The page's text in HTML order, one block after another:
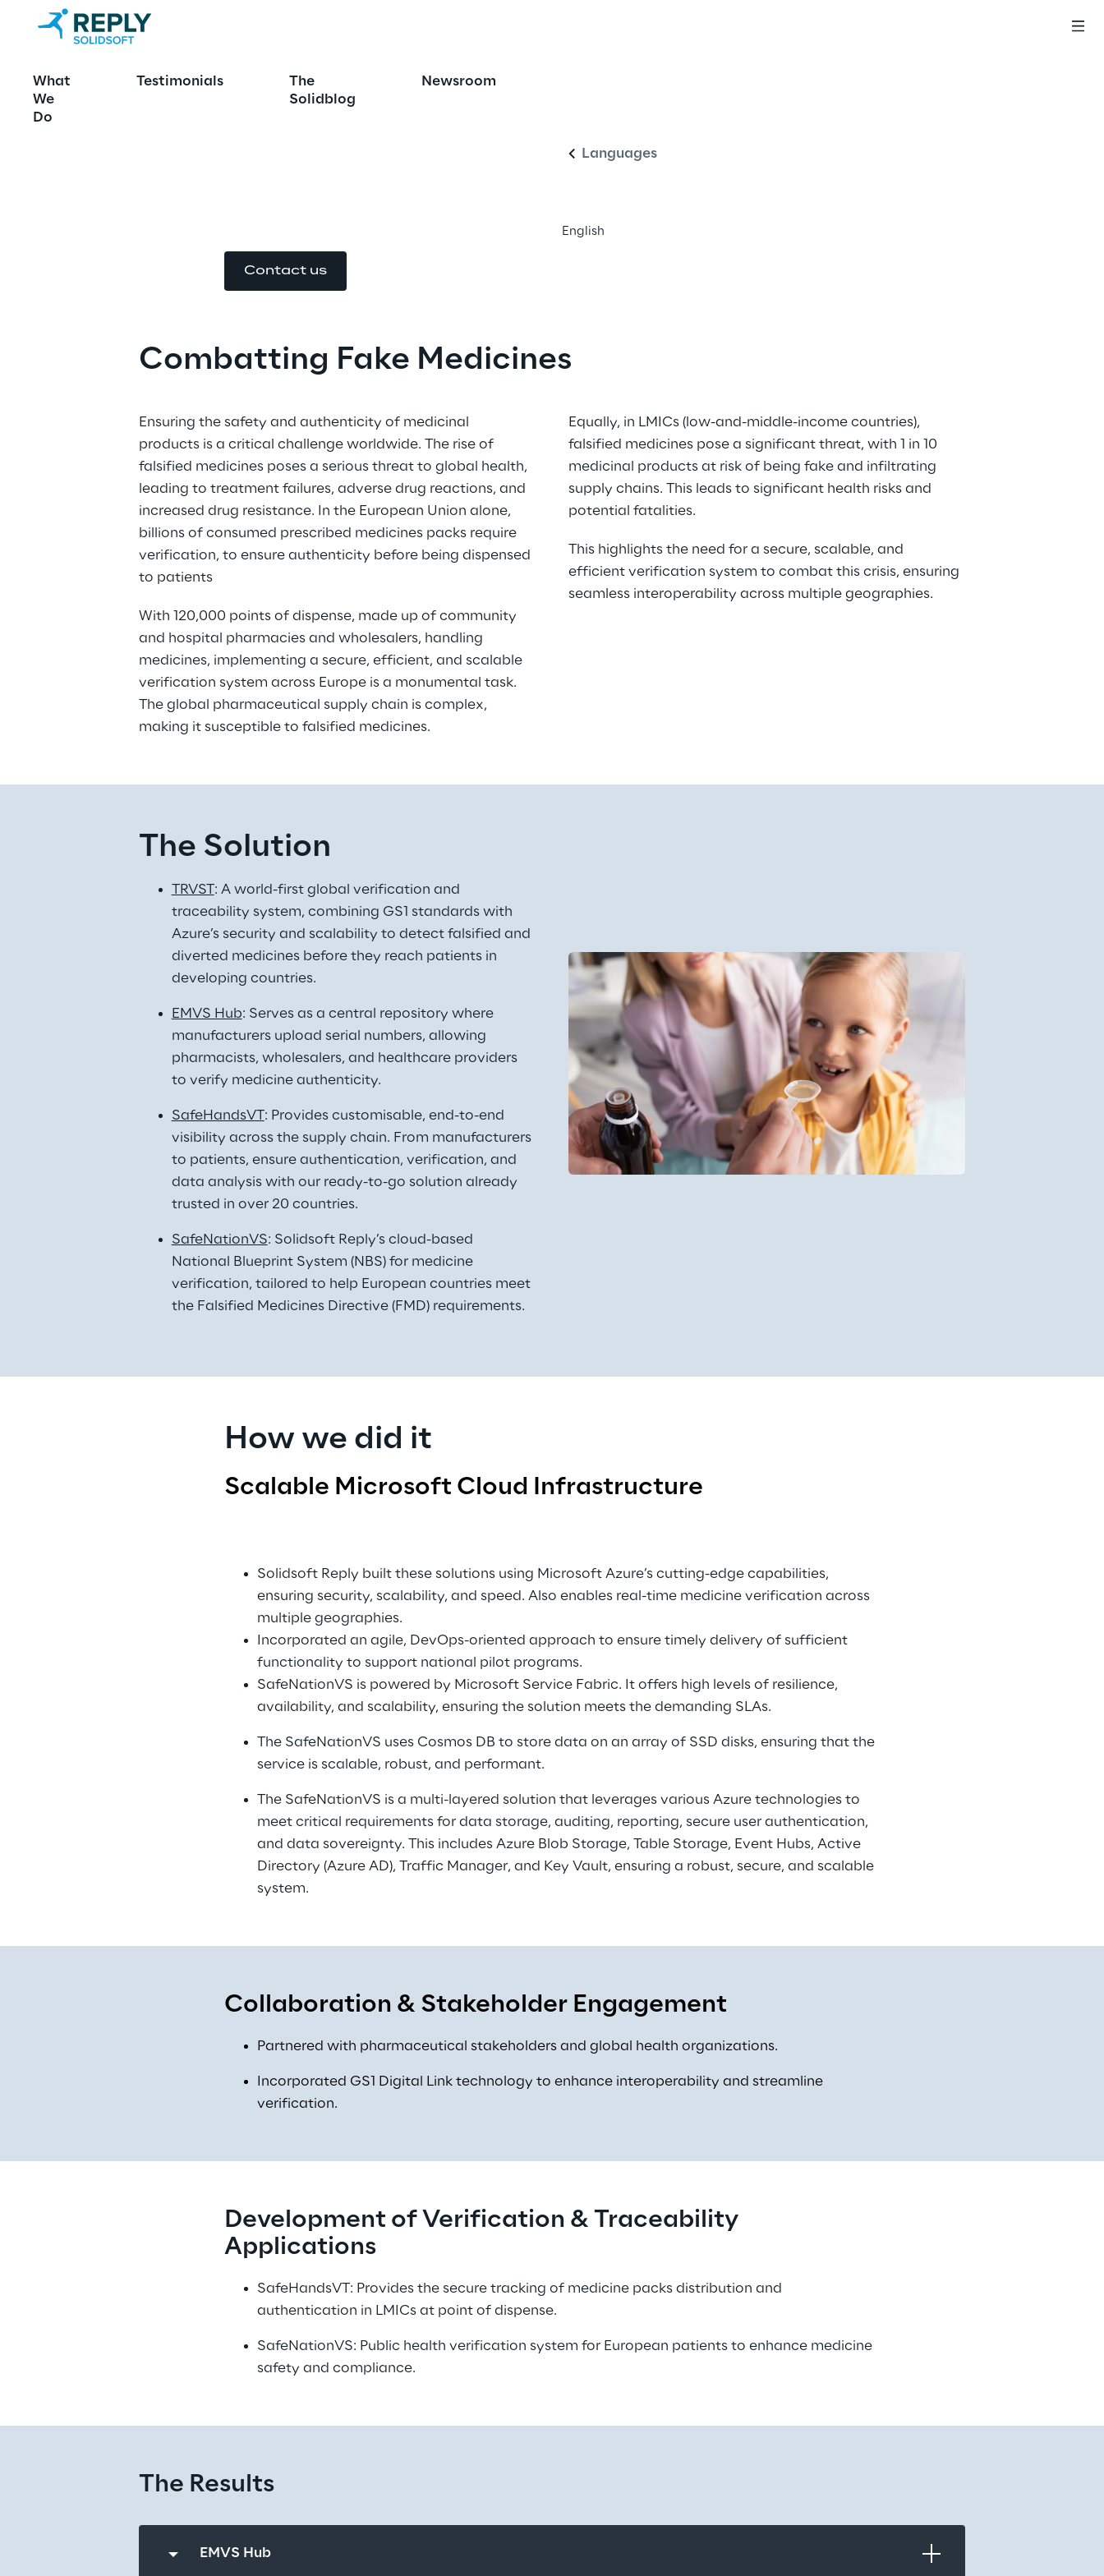
What
We
Do
Testimonials
The
Solidblog
Newsroom
Languages
English
Ensuring Medicine Safety with
Contact us
Combatting Fake Medicines
Ensuring the safety and authenticity of medicinal
products is a critical challenge worldwide. The rise of
falsified medicines poses a serious threat to global health,
leading to treatment failures, adverse drug reactions, and
increased drug resistance. In the European Union alone,
billions of consumed prescribed medicines packs require
verification, to ensure authenticity before being dispensed
to patients
With 120,000 points of dispense, made up of community
and hospital pharmacies and wholesalers, handling
medicines, implementing a secure, efficient, and scalable
verification system across Europe is a monumental task.
The global pharmaceutical supply chain is complex,
making it susceptible to falsified medicines.
Equally, in LMICs (low-and-middle-income countries),
falsified medicines pose a significant threat, with 1 in 10
medicinal products at risk of being fake and infiltrating
supply chains. This leads to significant health risks and
potential fatalities.
This highlights the need for a secure, scalable, and
efficient verification system to combat this crisis, ensuring
seamless interoperability across multiple geographies.
The Solution
TRVST: A world-first global verification and
traceability system, combining GS1 standards with
Azure’s security and scalability to detect falsified and
diverted medicines before they reach patients in
developing countries.
EMVS Hub: Serves as a central repository where
manufacturers upload serial numbers, allowing
pharmacists, wholesalers, and healthcare providers
to verify medicine authenticity.
SafeHandsVT: Provides customisable, end-to-end
visibility across the supply chain. From manufacturers
to patients, ensure authentication, verification, and
data analysis with our ready-to-go solution already
trusted in over 20 countries.
SafeNationVS: Solidsoft Reply’s cloud-based
National Blueprint System (NBS) for medicine
verification, tailored to help European countries meet
the Falsified Medicines Directive (FMD) requirements.
How we did it
Scalable Microsoft Cloud Infrastructure
Solidsoft Reply built these solutions using Microsoft Azure’s cutting-edge capabilities,
ensuring security, scalability, and speed. Also enables real-time medicine verification across
multiple geographies.
Incorporated an agile, DevOps-oriented approach to ensure timely delivery of sufficient
functionality to support national pilot programs.
SafeNationVS is powered by Microsoft Service Fabric. It offers high levels of resilience,
availability, and scalability, ensuring the solution meets the demanding SLAs.
The SafeNationVS uses Cosmos DB to store data on an array of SSD disks, ensuring that the
service is scalable, robust, and performant.
The SafeNationVS is a multi-layered solution that leverages various Azure technologies to
meet critical requirements for data storage, auditing, reporting, secure user authentication,
and data sovereignty. This includes Azure Blob Storage, Table Storage, Event Hubs, Active
Directory (Azure AD), Traffic Manager, and Key Vault, ensuring a robust, secure, and scalable
system.
Collaboration & Stakeholder Engagement
Partnered with pharmaceutical stakeholders and global health organizations.
Incorporated GS1 Digital Link technology to enhance interoperability and streamline
verification.
Development of Verification & Traceability
Applications
SafeHandsVT: Provides the secure tracking of medicine packs distribution and
authentication in LMICs at point of dispense.
SafeNationVS: Public health verification system for European patients to enhance medicine
safety and compliance.
The Results
EMVS Hub